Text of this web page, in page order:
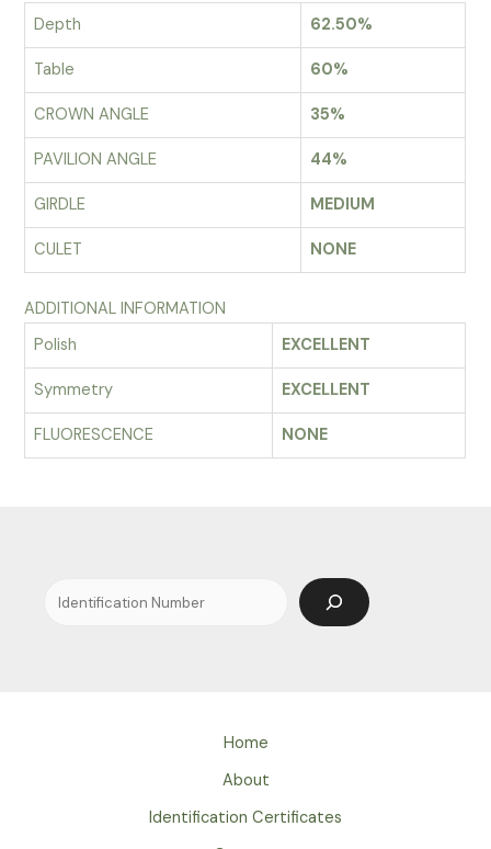
Depth
62.50%
Table 60%
CROWN ANGLE 35%
PAVILION ANGLE 44%
GIRDLE MEDIUM
CULET NONE
ADDITIONAL INFORMATION
Polish
EXCELLENT
Symmetry EXCELLENT
FLUORESCENCE NONE
Search
Home
About
Identification Certificates